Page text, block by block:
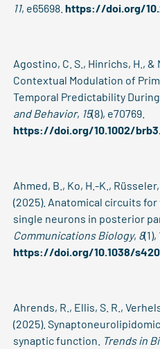
11, e65698.https://doi.org/
Agostino, C. S., Hinrichs, H., &
Contextual Modulation of
Temporal Predictability
and Behavior, 15(8), e70769.
https://doi.org/10.1002/
Ahmed, B., Ko, H.-K.,
(2025). Anatomical circuits
single neurons in posterior
Communications Biology, 8(1),
https://doi.org/10.1038/
Ahrends, R., Ellis, S. R.,
(2025).
synaptic function. Trends in